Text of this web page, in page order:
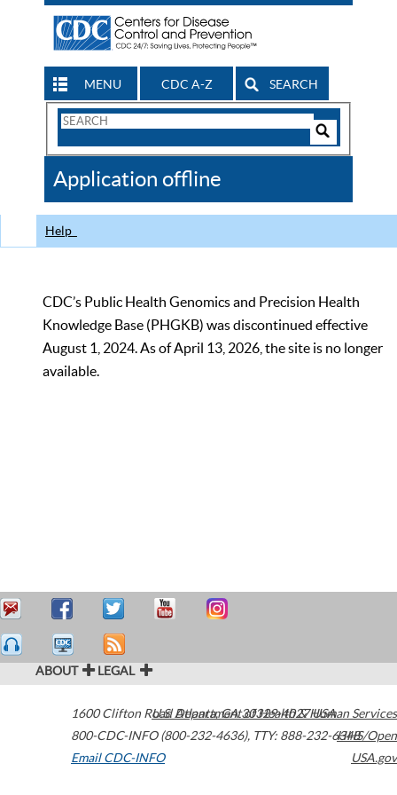
MENU CDC A-Z SEARCH
Search
CDC
Application offline
Help
CDC’s Public Health Genomics and Precision Health
Knowledge Base (PHGKB) was discontinued effective
August 1, 2024. As of April 13, 2026, the site is no longer
available.
ABOUT LEGAL
1600 Clifton Road Atlanta,GA30329-4027USA
800-CDC-INFO (800-232-4636), TTY: 888-232-6348
Email CDC-INFO
U.S. Department of Health & Human Services
HHS/Open
USA.gov